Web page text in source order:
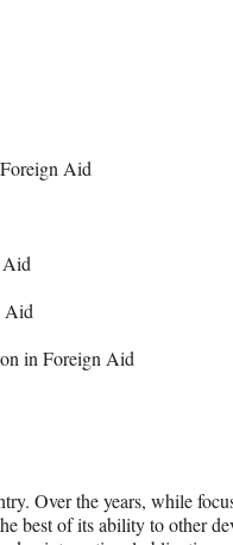
Aid
Aid
in Foreign Aid
Over the years, while
best of its ability to other